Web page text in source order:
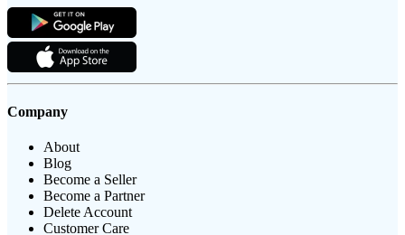
Company
About
Blog
Become a Seller
Become a Partner
Delete Account
Customer Care